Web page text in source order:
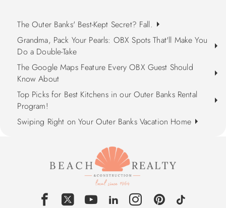
The Outer Banks' Best-Kept Secret? Fall.
Grandma, Pack Your Pearls: OBX Spots That'll Make You
Do a Double-Take
The Google Maps Feature Every OBX Guest Should
Know About
Top Picks for Best Kitchens in our Outer Banks Rental
Program!
Swiping Right on Your Outer Banks Vacation Home